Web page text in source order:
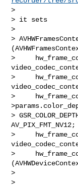
>
> it sets
>
>
>
>
>
>
AV_PIX_FMT_NV12;
>
>
>
>